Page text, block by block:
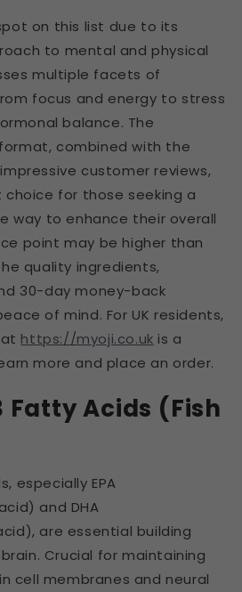
on this list due to its
to mental and physical
multiple facets of
focus and energy to stress
balance. The
combined with the
customer reviews,
for those seeking a
way to enhance their overall
point may be higher than
quality ingredients,
30-day money-back
of mind. For UK residents,
https://myoji.co.uk is a
more and place an order.
Fatty Acids (Fish
especially EPA
and DHA
are essential building
Crucial for maintaining
cell membranes and neural